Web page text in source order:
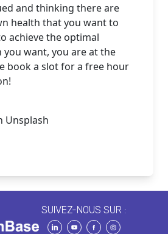
and thinking there are
health that you want to
achieve the optimal
you want, you are at the
book a slot for a free hour
Unsplash
SUIVEZ-NOUS SUR :